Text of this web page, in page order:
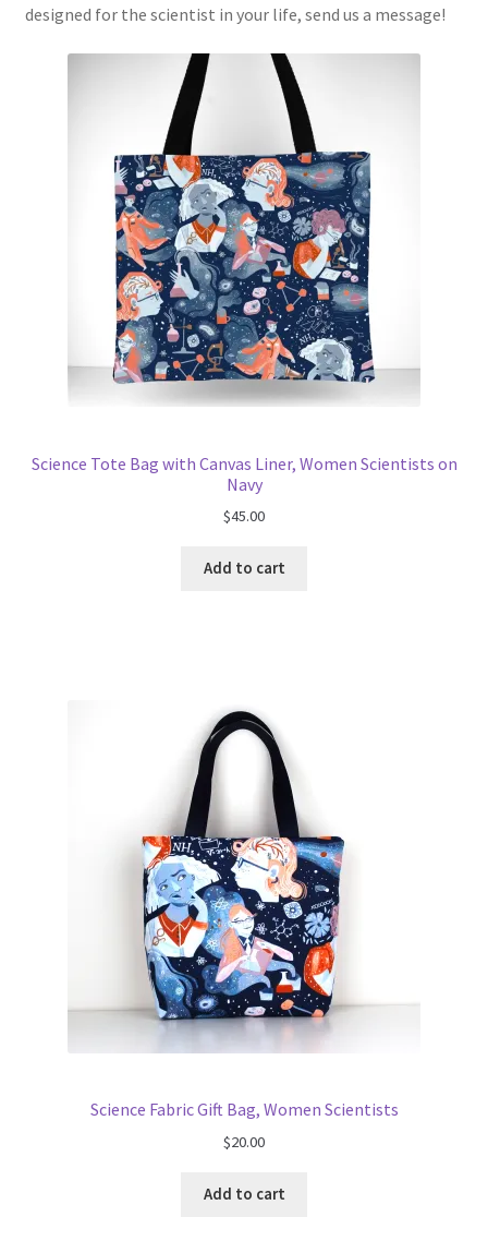
designed for the scientist in your life, send us a message!
Science Tote Bag with Canvas Liner, Women Scientists on
Navy
$45.00
Add to cart
Science Fabric Gift Bag, Women Scientists
$20.00
Add to cart